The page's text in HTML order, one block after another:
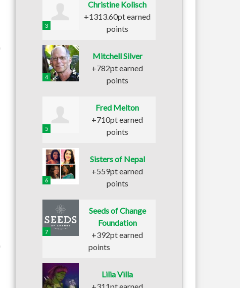
3
Christine Kolisch
+1313.60pt earned
points
4
Mitchell Silver
+782pt earned
points
5
Fred Melton
+710pt earned
points
6
Sisters of Nepal
+559pt earned
points
7
Seeds of Change
Foundation
+392pt earned
points
Lilia Villa